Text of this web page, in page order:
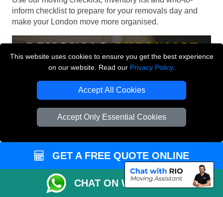
This website uses cookies to ensure you get the best experience
on our website. Read our Privacy Policy.
Accept All Cookies
Accept Only Essential Cookies
inform checklist to prepare for your removals day and
make your London move more organised.
GET A FREE QUOTE ONLINE
CHAT ON WHATSAPP